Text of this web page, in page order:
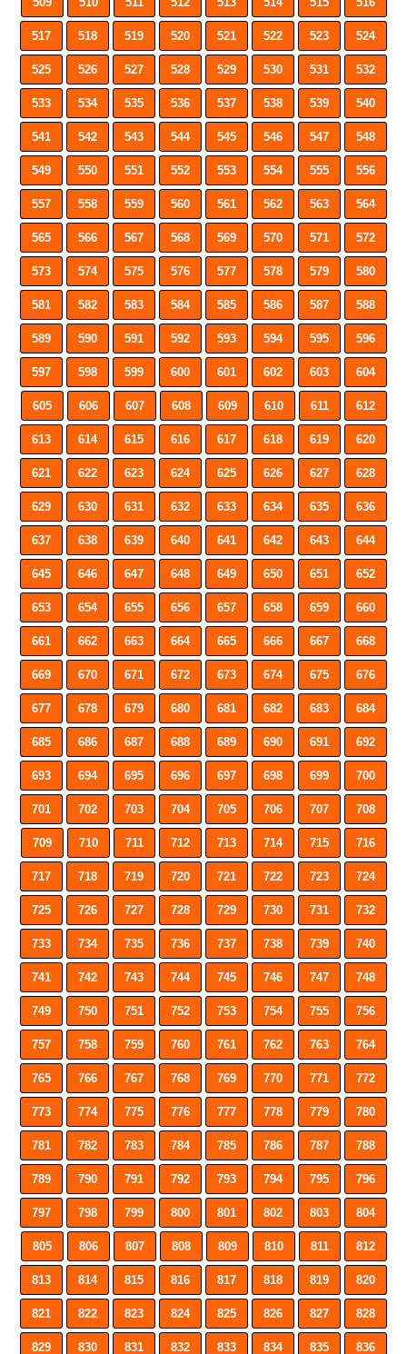
517 518 519 520 521 522 523 524
525 526 527 528 529 530 531 532
533 534 535 536 537 538 539 540
541 542 543 544 545 546 547 548
549 550 551 552 553 554 555 556
557 558 559 560 561 562 563 564
565 566 567 568 569 570 571 572
573 574 575 576 577 578 579 580
581 582 583 584 585 586 587 588
589 590 591 592 593 594 595 596
597 598 599 600 601 602 603 604
605 606 607 608 609 610 611 612
613 614 615 616 617 618 619 620
621 622 623 624 625 626 627 628
629 630 631 632 633 634 635 636
637 638 639 640 641 642 643 644
645 646 647 648 649 650 651 652
653 654 655 656 657 658 659 660
661 662 663 664 665 666 667 668
669 670 671 672 673 674 675 676
677 678 679 680 681 682 683 684
685 686 687 688 689 690 691 692
693 694 695 696 697 698 699 700
701 702 703 704 705 706 707 708
709 710 711 712 713 714 715 716
717 718 719 720 721 722 723 724
725 726 727 728 729 730 731 732
733 734 735 736 737 738 739 740
741 742 743 744 745 746 747 748
749 750 751 752 753 754 755 756
757 758 759 760 761 762 763 764
765 766 767 768 769 770 771 772
773 774 775 776 777 778 779 780
781 782 783 784 785 786 787 788
789 790 791 792 793 794 795 796
797 798 799 800 801 802 803 804
805 806 807 808 809 810 811 812
813 814 815 816 817 818 819 820
821 822 823 824 825 826 827 828
829 830 831 832 833 834 835 836